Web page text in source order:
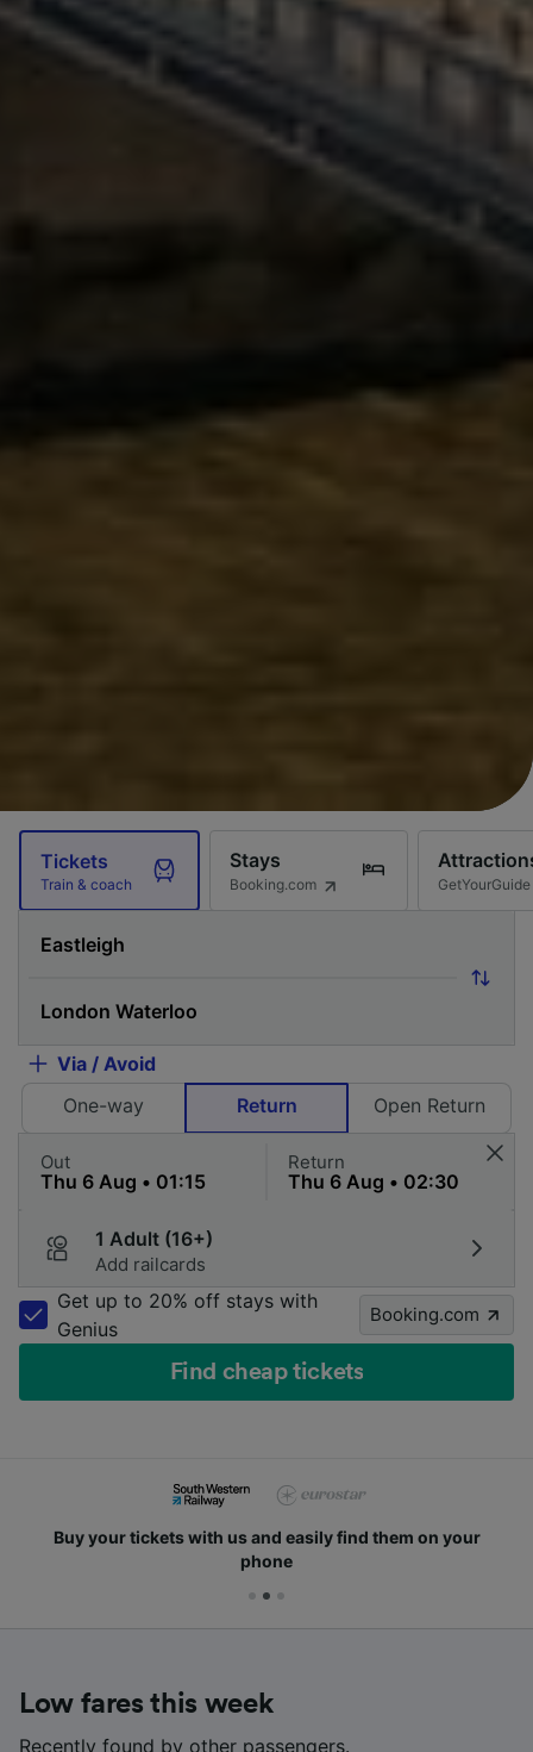
Tickets
Train & coach
Stays
Booking.com GetYourGuide
Via / Avoid
One-way
Return Open Return
Out Return
1 Adult (16+)
Add railcards
Get up to 20% off stays with
Genius
Booking.com
Find cheap tickets
Buy your tickets with us and easily find them on your
phone
Low fares this week
Recently found by other passengers.